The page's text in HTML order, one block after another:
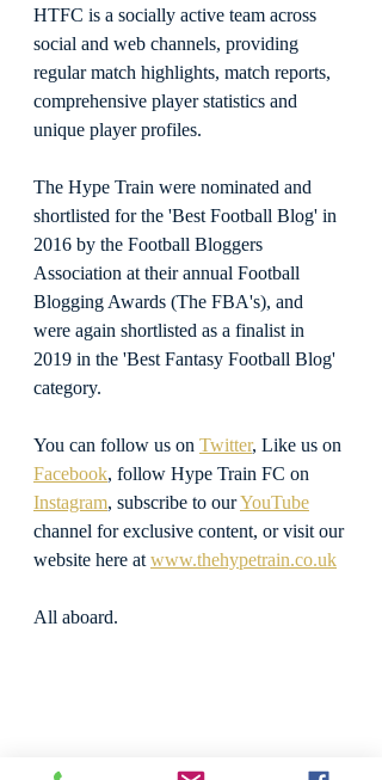
HTFC is a socially active team across
social and web channels, providing
regular match highlights, match reports,
comprehensive player statistics and
unique player profiles.
The Hype Train were nominated and
shortlisted for the 'Best Football Blog' in
2016 by the Football Bloggers
Association at their annual Football
Blogging Awards (The FBA's), and
were again shortlisted as a finalist in
2019 in the 'Best Fantasy Football Blog'
category.
You can follow us on Twitter, Like us on
Facebook, follow Hype Train FC on
Instagram, subscribe to our YouTube
channel for exclusive content, or visit our
website here at www.thehypetrain.co.uk
All aboard.